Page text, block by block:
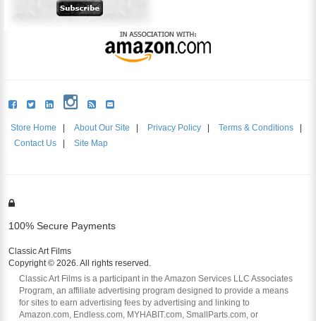
Store Home About Our Site Privacy Policy Terms & Conditions
Contact Us
Site Map
100% Secure Payments
Classic Art Films
Copyright © 2026. All rights reserved.
Classic Art Films is a participant in the Amazon Services LLC Associates
Program, an affiliate advertising program designed to provide a means
for sites to earn advertising fees by advertising and linking to
Amazon.com, Endless.com, MYHABIT.com, SmallParts.com, or